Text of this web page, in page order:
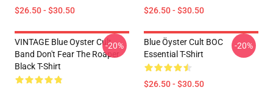
$26.50 - $30.50 $26.50 - $30.50
VINTAGE Blue Oyster Cult
Band Don't Fear The Roaper
Black T-Shirt
-20%
Blue Öyster Cult BOC
Essential T-Shirt
$26.50 - $30.50
-20%